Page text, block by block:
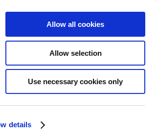
details
Allow all cookies
Allow selection
Use necessary cookies only
About